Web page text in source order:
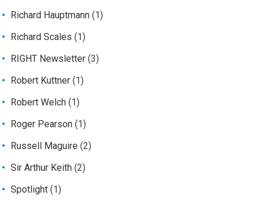
Richard Hauptmann (1)
Richard Scales (1)
RIGHT Newsletter (3)
Robert Kuttner (1)
Robert Welch (1)
Roger Pearson (1)
Russell Maguire (2)
Sir Arthur Keith (2)
Spotlight (1)